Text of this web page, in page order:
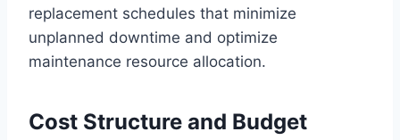
replacement schedules that minimize
unplanned downtime and optimize
maintenance resource allocation.
Cost Structure and Budget